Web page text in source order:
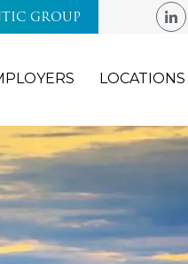
GROUP
LOCATIONS